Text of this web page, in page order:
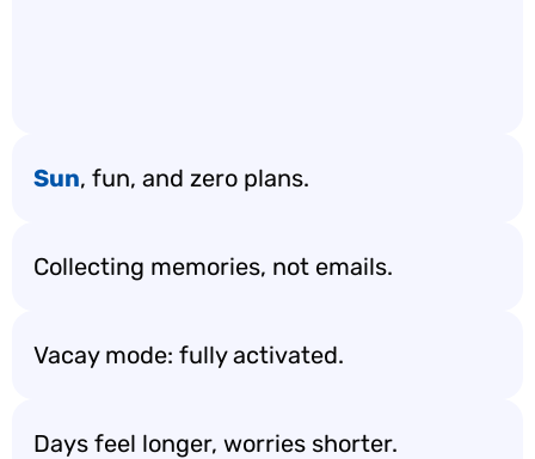
Sun, fun, and zero plans.
Collecting memories, not emails.
Vacay mode: fully activated.
Days feel longer, worries shorter.